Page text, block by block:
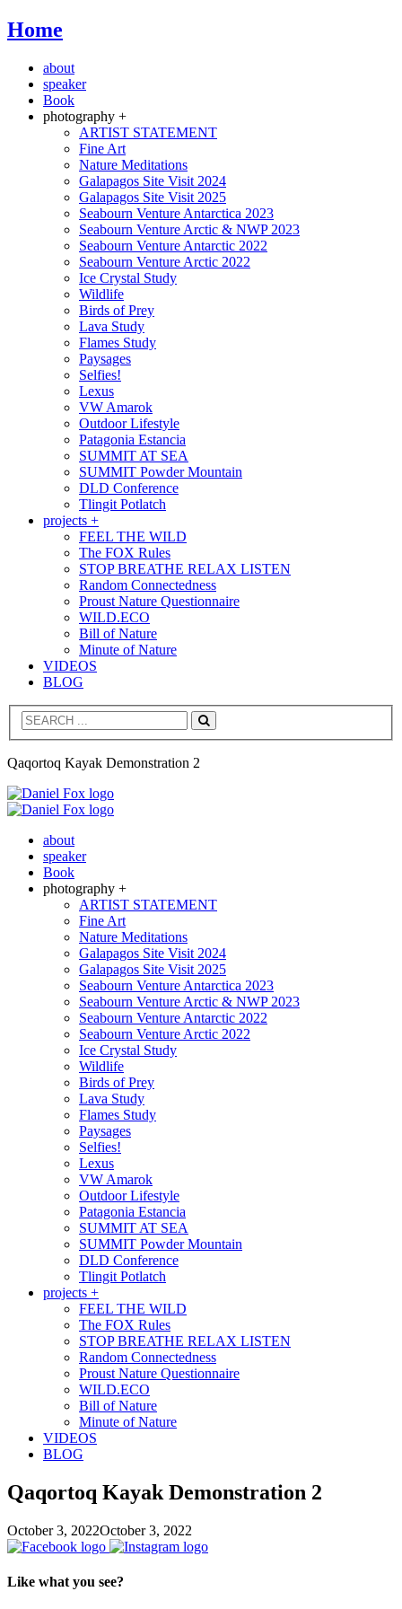
Home
about
speaker
Book
photography +
ARTIST STATEMENT
Fine Art
Nature Meditations
Galapagos Site Visit 2024
Galapagos Site Visit 2025
Seabourn Venture Antarctica 2023
Seabourn Venture Arctic & NWP 2023
Seabourn Venture Antarctic 2022
Seabourn Venture Arctic 2022
Ice Crystal Study
Wildlife
Birds of Prey
Lava Study
Flames Study
Paysages
Selfies!
Lexus
VW Amarok
Outdoor Lifestyle
Patagonia Estancia
SUMMIT AT SEA
SUMMIT Powder Mountain
DLD Conference
Tlingit Potlatch
projects +
FEEL THE WILD
The FOX Rules
STOP BREATHE RELAX LISTEN
Random Connectedness
Proust Nature Questionnaire
WILD.ECO
Bill of Nature
Minute of Nature
VIDEOS
BLOG
Search
Qaqortoq Kayak Demonstration 2
about
speaker
Book
photography +
ARTIST STATEMENT
Fine Art
Nature Meditations
Galapagos Site Visit 2024
Galapagos Site Visit 2025
Seabourn Venture Antarctica 2023
Seabourn Venture Arctic & NWP 2023
Seabourn Venture Antarctic 2022
Seabourn Venture Arctic 2022
Ice Crystal Study
Wildlife
Birds of Prey
Lava Study
Flames Study
Paysages
Selfies!
Lexus
VW Amarok
Outdoor Lifestyle
Patagonia Estancia
SUMMIT AT SEA
SUMMIT Powder Mountain
DLD Conference
Tlingit Potlatch
projects +
FEEL THE WILD
The FOX Rules
STOP BREATHE RELAX LISTEN
Random Connectedness
Proust Nature Questionnaire
WILD.ECO
Bill of Nature
Minute of Nature
VIDEOS
BLOG
Qaqortoq Kayak Demonstration 2
October 3, 2022October 3, 2022
Like what you see?